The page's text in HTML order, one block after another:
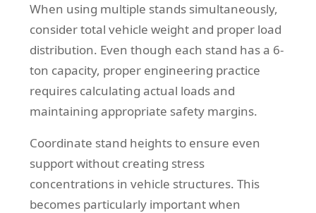
When using multiple stands simultaneously,
consider total vehicle weight and proper load
distribution. Even though each stand has a 6-
ton capacity, proper engineering practice
requires calculating actual loads and
maintaining appropriate safety margins.
Coordinate stand heights to ensure even
support without creating stress
concentrations in vehicle structures. This
becomes particularly important when